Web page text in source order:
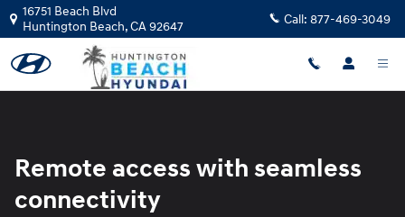
Skip to main content
Blue Link
16751 Beach Blvd
Huntington Beach,CA92647 Call: 877-469-3049
Remote access with seamless
connectivity